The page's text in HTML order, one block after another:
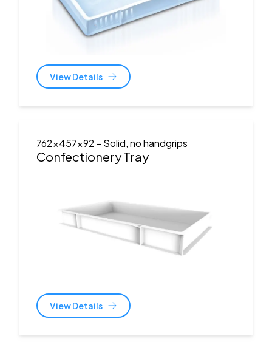
View Details
762x457x92 - Solid, no handgrips
Confectionery Tray
View Details